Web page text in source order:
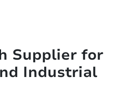
Supplier for
Industrial